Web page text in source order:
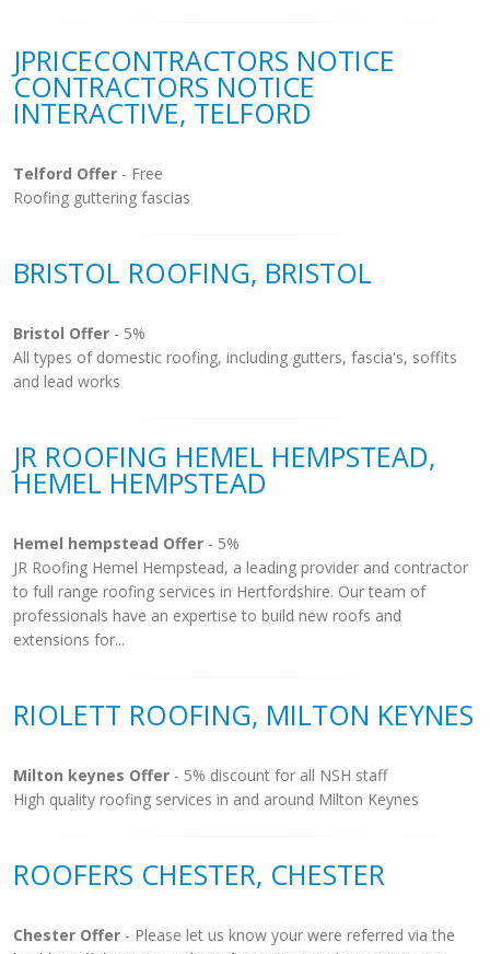
JPRICECONTRACTORS NOTICE
CONTRACTORS NOTICE
INTERACTIVE, TELFORD
Telford Offer - Free
Roofing guttering fascias
BRISTOL ROOFING, BRISTOL
Bristol Offer - 5%
All types of domestic roofing, including gutters, fascia's, soffits
and lead works
JR ROOFING HEMEL HEMPSTEAD,
HEMEL HEMPSTEAD
Hemel hempstead Offer - 5%
JR Roofing Hemel Hempstead, a leading provider and contractor
to full range roofing services in Hertfordshire. Our team of
professionals have an expertise to build new roofs and
extensions for...
RIOLETT ROOFING, MILTON KEYNES
Milton keynes Offer - 5% discount for all NSH staff
High quality roofing services in and around Milton Keynes
ROOFERS CHESTER, CHESTER
Chester Offer - Please let us know your were referred via the